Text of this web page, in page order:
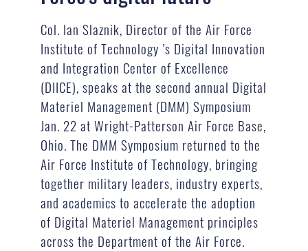
Col. Ian Slaznik, Director of the Air Force
Institute of Technology ’s Digital Innovation
and Integration Center of Excellence
(DIICE), speaks at the second annual Digital
Materiel Management (DMM) Symposium
Jan. 22 at Wright-Patterson Air Force Base,
Ohio. The DMM Symposium returned to the
Air Force Institute of Technology, bringing
together military leaders, industry experts,
and academics to accelerate the adoption
of Digital Materiel Management principles
across the Department of the Air Force.